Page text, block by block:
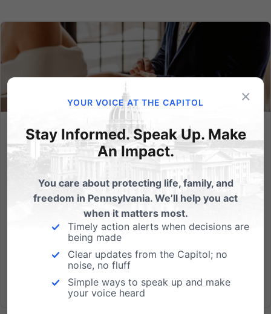
The (Dis)Respect for Marriage Act and Its Impact on the
Church and Religious Liberty
Watch below to see our informative webinar on the
deceptively-named Respect for Marriage Act. We
were joined by John Stonestreet, President of the
Colson Center and Breakpoint Radio Host, along with
Judge Cheryl Allen, retired PA Superior Court Judge
and Of Counsel...
Read More
×
YOUR VOICE AT THE CAPITOL
Stay Informed. Speak Up. Make
An Impact.
You care about protecting life, family, and
freedom in Pennsylvania. We’ll help you act
when it matters most.
Timely action alerts when decisions are
being made
Clear updates from the Capitol; no
noise, no fluff
Simple ways to speak up and make
your voice heard